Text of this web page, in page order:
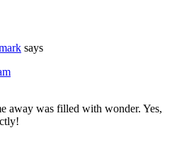
says
away was filled with wonder. Yes,